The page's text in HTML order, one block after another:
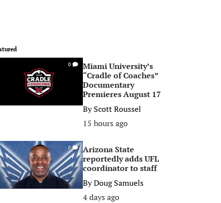
0
Miami University’s
“Cradle of Coaches”
Documentary
Premieres August 17
ByScott Roussel
15 hours ago
0
Arizona State
reportedly adds UFL
coordinator to staff
ByDoug Samuels
4 days ago